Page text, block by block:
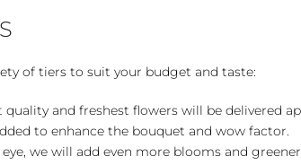
of tiers to suit your budget and taste:
and freshest flowers will be delivered
to enhance the bouquet and wow factor.
we will add even more blooms and